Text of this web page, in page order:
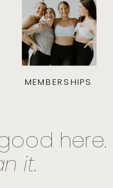
MEMBERSHIPS
here.
it.